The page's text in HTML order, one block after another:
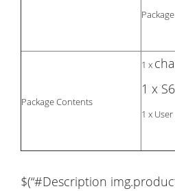
Package Contents
1 x
1 x
1 x
$(“#Description